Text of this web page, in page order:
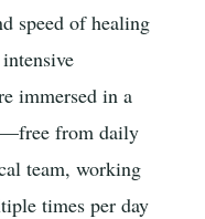
speed of healing
immersed in a
from daily
team, working
times per day